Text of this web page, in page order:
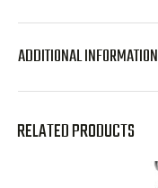
ADDITIONAL INFORMATION
RELATED PRODUCTS